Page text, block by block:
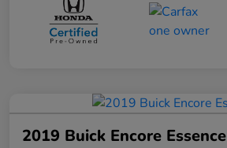
2019 Buick Encore Essence